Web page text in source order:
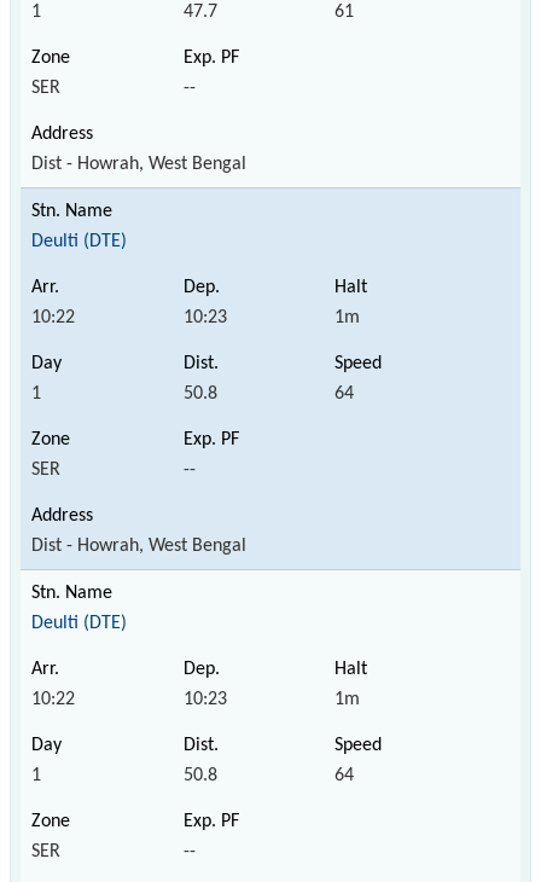
1 47.7 61
SER --
Dist - Howrah, West Bengal
Deulti (DTE)
10:22 10:23 1m
1 50.8 64
SER --
Dist - Howrah, West Bengal
Deulti (DTE)
10:22 10:23 1m
1 50.8 64
SER --